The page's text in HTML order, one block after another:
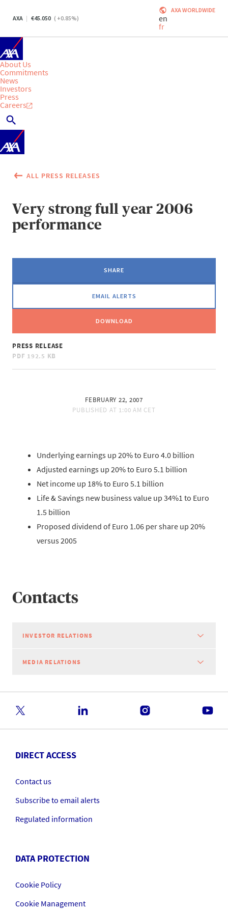
AXA 45.050 ( +0.85%)
AXA WORLDWIDE
en
fr
About Us
Commitments
News
Investors
Press
Careers
ALL PRESS RELEASES
Very strong full year 2006
performance
SHARE
EMAIL ALERTS
DOWNLOAD
PRESS RELEASE
PDF 192.5 KB
FEBRUARY 22, 2007
PUBLISHED AT 1:00 AM CET
Underlying earnings up 20% to Euro 4.0 billion
Adjusted earnings up 20% to Euro 5.1 billion
Net income up 18% to Euro 5.1 billion
Life & Savings new business value up 34%1 to Euro
1.5 billion
Proposed dividend of Euro 1.06 per share up 20%
versus 2005
Contacts
INVESTOR RELATIONS
MEDIA RELATIONS
DIRECT ACCESS
Contact us
Subscribe to email alerts
Regulated information
DATA PROTECTION
Cookie Policy
Cookie Management